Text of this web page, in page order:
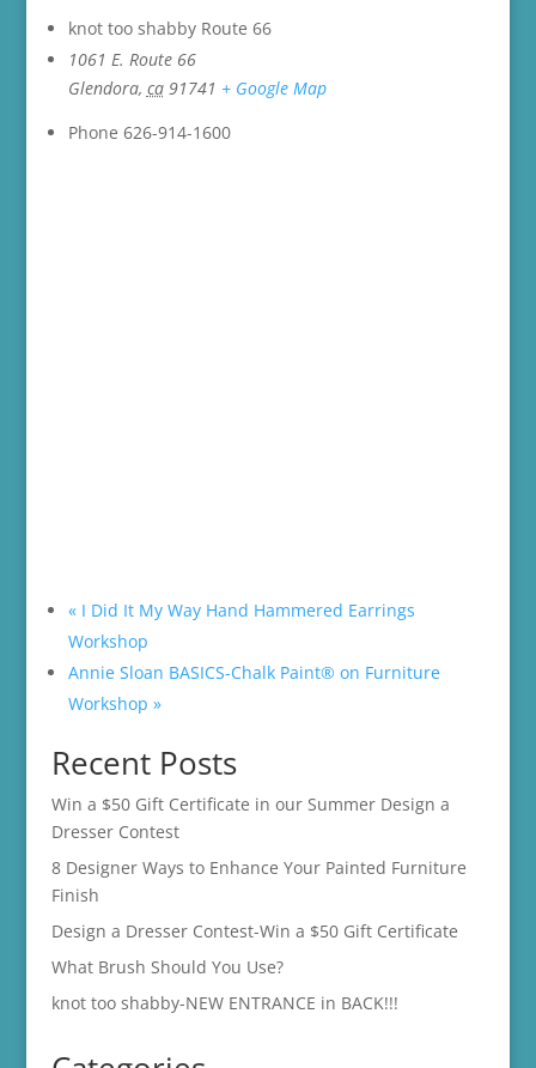
knot too shabby Route 66
1061 E. Route 66
Glendora, ca 91741 + Google Map
Phone 626-914-1600
«I Did It My Way Hand Hammered Earrings
Workshop
Annie Sloan BASICS-Chalk Paint® on Furniture
Workshop »
Recent Posts
Win a $50 Gift Certificate in our Summer Design a
Dresser Contest
8 Designer Ways to Enhance Your Painted Furniture
Finish
Design a Dresser Contest-Win a $50 Gift Certificate
What Brush Should You Use?
knot too shabby-NEW ENTRANCE in BACK!!!